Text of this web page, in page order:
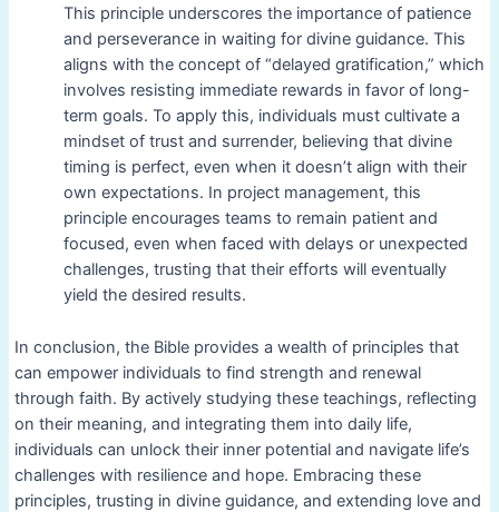
This principle underscores the importance of patience
and perseverance in waiting for divine guidance. This
aligns with the concept of “delayed gratification,” which
involves resisting immediate rewards in favor of long-
term goals. To apply this, individuals must cultivate a
mindset of trust and surrender, believing that divine
timing is perfect, even when it doesn’t align with their
own expectations. In project management, this
principle encourages teams to remain patient and
focused, even when faced with delays or unexpected
challenges, trusting that their efforts will eventually
yield the desired results.
In conclusion, the Bible provides a wealth of principles that
can empower individuals to find strength and renewal
through faith. By actively studying these teachings, reflecting
on their meaning, and integrating them into daily life,
individuals can unlock their inner potential and navigate life’s
challenges with resilience and hope. Embracing these
principles, trusting in divine guidance, and extending love and